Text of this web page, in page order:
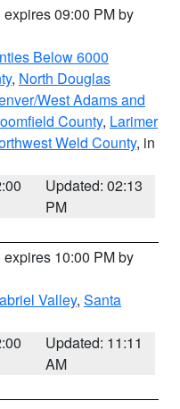
expires 09:00 PM by
Below 6000
, North Douglas
West Adams and
County, Larimer
Weld County, in
Updated: 02:13
PM
expires 10:00 PM by
Valley, Santa
Updated: 11:11
AM